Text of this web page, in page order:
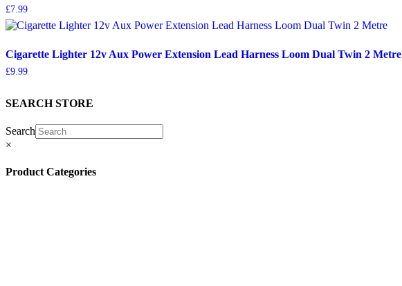
£7.99
Cigarette Lighter 12v Aux Power Extension Lead Harness Loom Dual Twin 2 Metre
£9.99
SEARCH STORE
Search
×
Product Categories